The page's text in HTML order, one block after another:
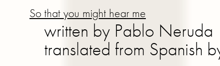
So that you might hear me
written by Pablo Neruda
translated from Spanish